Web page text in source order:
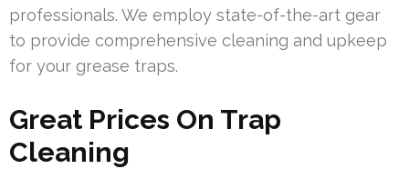
professionals. We employ state-of-the-art gear
to provide comprehensive cleaning and upkeep
for your grease traps.
Great Prices On Trap
Cleaning